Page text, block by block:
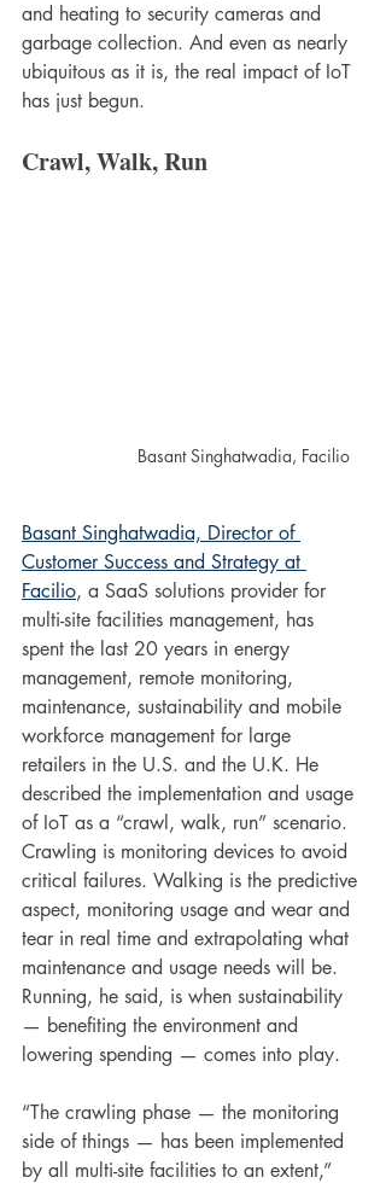
and heating to security cameras and
garbage collection. And even as nearly
ubiquitous as it is, the real impact of IoT
has just begun.
Crawl, Walk, Run
Basant Singhatwadia, Facilio
Basant Singhatwadia, Director of
Customer Success and Strategy at
Facilio, a SaaS solutions provider for
multi-site facilities management, has
spent the last 20 years in energy
management, remote monitoring,
maintenance, sustainability and mobile
workforce management for large
retailers in the U.S. and the U.K. He
described the implementation and usage
of IoT as a “crawl, walk, run” scenario.
Crawling is monitoring devices to avoid
critical failures. Walking is the predictive
aspect, monitoring usage and wear and
tear in real time and extrapolating what
maintenance and usage needs will be.
Running, he said, is when sustainability
— benefiting the environment and
lowering spending — comes into play.
“The crawling phase — the monitoring
side of things — has been implemented
by all multi-site facilities to an extent,”